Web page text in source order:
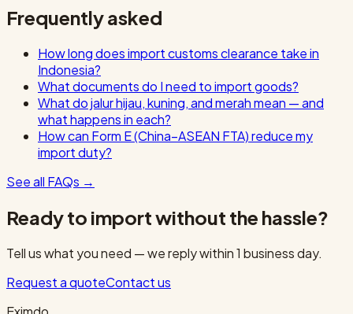
Frequently asked
How long does import customs clearance take in
Indonesia?
What documents do I need to import goods?
What do jalur hijau, kuning, and merah mean — and
what happens in each?
How can Form E (China–ASEAN FTA) reduce my
import duty?
See all FAQs →
Ready to import without the hassle?
Tell us what you need — we reply within 1 business day.
Request a quoteContact us